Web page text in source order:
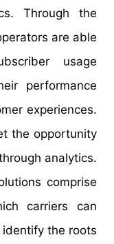
Through the
are able
usage
performance
experiences.
the opportunity
analytics.
comprise
carriers can
the roots